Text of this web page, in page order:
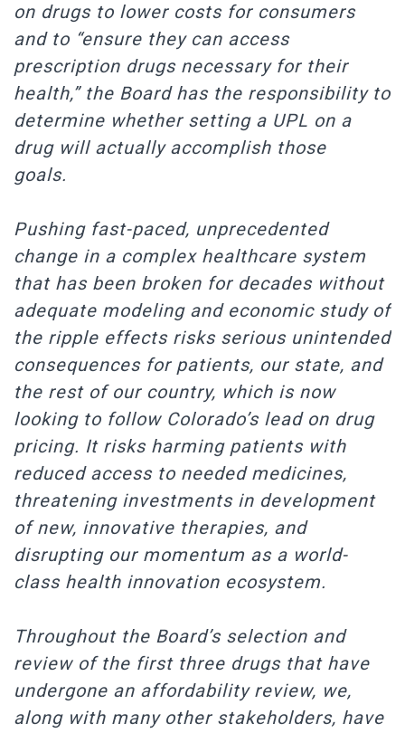
on drugs to lower costs for consumers
and to “ensure they can access
prescription drugs necessary for their
health,” the Board has the responsibility to
determine whether setting a UPL on a
drug will actually accomplish those
goals.
Pushing fast-paced, unprecedented
change in a complex healthcare system
that has been broken for decades without
adequate modeling and economic study of
the ripple effects risks serious unintended
consequences for patients, our state, and
the rest of our country, which is now
looking to follow Colorado’s lead on drug
pricing. It risks harming patients with
reduced access to needed medicines,
threatening investments in development
of new, innovative therapies, and
disrupting our momentum as a world-
class health innovation ecosystem.
Throughout the Board’s selection and
review of the first three drugs that have
undergone an affordability review, we,
along with many other stakeholders, have